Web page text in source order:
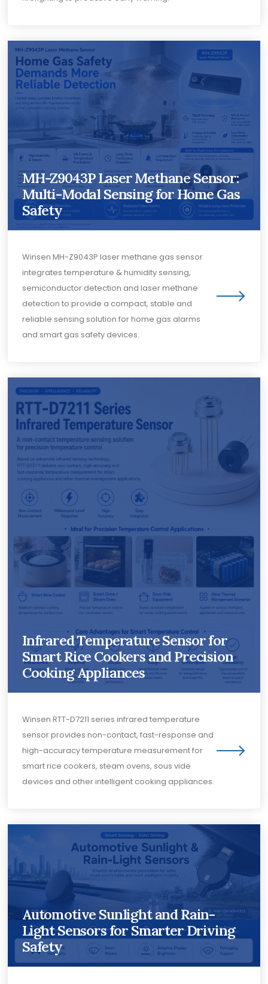
MH-Z9043P Laser Methane Sensor:
Multi-Modal Sensing for Home Gas
Safety
Winsen MH-Z9043P laser methane gas sensor
integrates temperature & humidity sensing,
semiconductor detection and laser methane
detection to provide a compact, stable and
reliable sensing solution for home gas alarms
and smart gas safety devices.
Infrared Temperature Sensor for
Smart Rice Cookers and Precision
Cooking Appliances
Winsen RTT-D7211 series infrared temperature
sensor provides non-contact, fast-response and
high-accuracy temperature measurement for
smart rice cookers, steam ovens, sous vide
devices and other intelligent cooking appliances.
Automotive Sunlight and Rain-
Light Sensors for Smarter Driving
Safety